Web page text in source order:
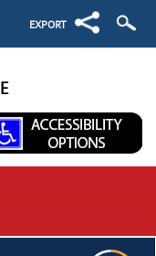
EXPORT